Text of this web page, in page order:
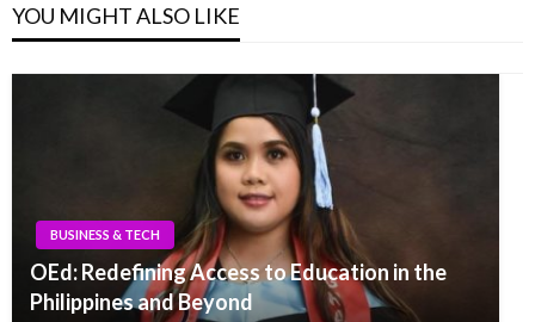
YOU MIGHT ALSO LIKE
BUSINESS & TECH
OEd: Redefining Access to Education in the
Philippines and Beyond